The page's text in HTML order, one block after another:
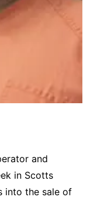
and
in Scotts
into the sale of